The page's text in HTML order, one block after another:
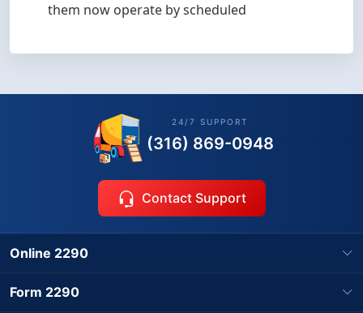
them now operate by scheduled
24/7 SUPPORT
(316) 869-0948
Contact Support
Online 2290
Form 2290